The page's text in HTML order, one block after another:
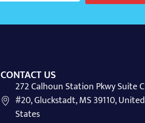
CONTACT US
272 Calhoun Station Pkwy Suite C
#20, Gluckstadt, MS 39110, United
States